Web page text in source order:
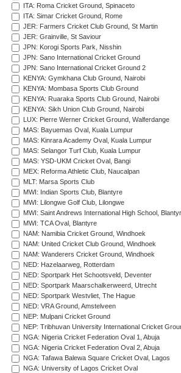
ITA: Roma Cricket Ground, Spinaceto
ITA: Simar Cricket Ground, Rome
JER: Farmers Cricket Club Ground, St Martin
JER: Grainville, St Saviour
JPN: Korogi Sports Park, Nisshin
JPN: Sano International Cricket Ground
JPN: Sano International Cricket Ground 2
KENYA: Gymkhana Club Ground, Nairobi
KENYA: Mombasa Sports Club Ground
KENYA: Ruaraka Sports Club Ground, Nairobi
KENYA: Sikh Union Club Ground, Nairobi
LUX: Pierre Werner Cricket Ground, Walferdange
MAS: Bayuemas Oval, Kuala Lumpur
MAS: Kinrara Academy Oval, Kuala Lumpur
MAS: Selangor Turf Club, Kuala Lumpur
MAS: YSD-UKM Cricket Oval, Bangi
MEX: Reforma Athletic Club, Naucalpan
MLT: Marsa Sports Club
MWI: Indian Sports Club, Blantyre
MWI: Lilongwe Golf Club, Lilongwe
MWI: Saint Andrews International High School,
MWI: TCA Oval, Blantyre
NAM: Namibia Cricket Ground, Windhoek
NAM: United Cricket Club Ground, Windhoek
NAM: Wanderers Cricket Ground, Windhoek
NED: Hazelaarweg, Rotterdam
NED: Sportpark Het Schootsveld, Deventer
NED: Sportpark Maarschalkerweerd, Utrecht
NED: Sportpark Westvliet, The Hague
NED: VRA Ground, Amstelveen
NEP: Mulpani Cricket Ground
NEP: Tribhuvan University International Cricket
NGA: Nigeria Cricket Federation Oval 1, Abuja
NGA: Nigeria Cricket Federation Oval 2, Abuja
NGA: Tafawa Balewa Square Cricket Oval, Lagos
NGA: University of Lagos Cricket Oval